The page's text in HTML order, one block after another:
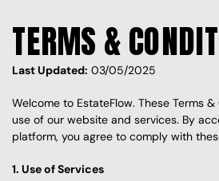
TERMS &
Last Updated: 03/05/2025
Welcome to EstateFlow. These Terms
use of our website and services. By
platform, you agree to comply with
1. Use of Services